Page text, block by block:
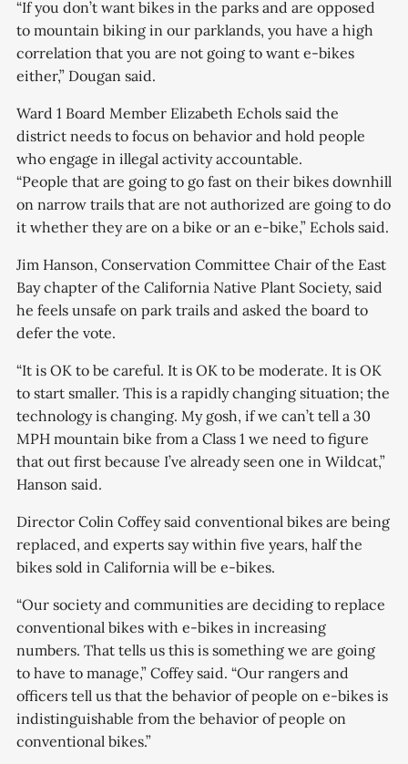
“If you don’t want bikes in the parks and are opposed
to mountain biking in our parklands, you have a high
correlation that you are not going to want e-bikes
either,” Dougan said.
Ward 1 Board Member Elizabeth Echols said the
district needs to focus on behavior and hold people
who engage in illegal activity accountable.
“People that are going to go fast on their bikes downhill
on narrow trails that are not authorized are going to do
it whether they are on a bike or an e-bike,” Echols said.
Jim Hanson, Conservation Committee Chair of the East
Bay chapter of the California Native Plant Society, said
he feels unsafe on park trails and asked the board to
defer the vote.
“It is OK to be careful. It is OK to be moderate. It is OK
to start smaller. This is a rapidly changing situation; the
technology is changing. My gosh, if we can’t tell a 30
MPH mountain bike from a Class 1 we need to figure
that out first because I’ve already seen one in Wildcat,”
Hanson said.
Director Colin Coffey said conventional bikes are being
replaced, and experts say within five years, half the
bikes sold in California will be e-bikes.
“Our society and communities are deciding to replace
conventional bikes with e-bikes in increasing
numbers. That tells us this is something we are going
to have to manage,” Coffey said. “Our rangers and
officers tell us that the behavior of people on e-bikes is
indistinguishable from the behavior of people on
conventional bikes.”